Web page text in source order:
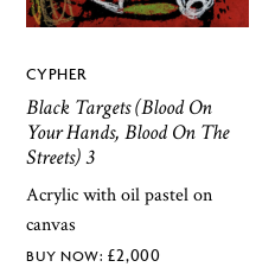
CYPHER
Black Targets (Blood On
Your Hands, Blood On The
Streets) 3
Acrylic with oil pastel on
canvas
£2,000